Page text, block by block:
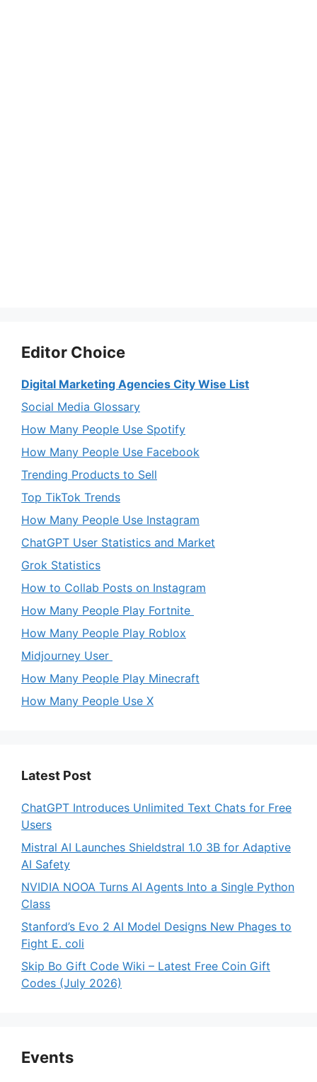
Editor Choice
Digital Marketing Agencies City Wise List
Social Media Glossary
How Many People Use Spotify
How Many People Use Facebook
Trending Products to Sell
Top TikTok Trends
How Many People Use Instagram
ChatGPT User Statistics and Market
Grok Statistics
How to Collab Posts on Instagram
How Many People Play Fortnite
How Many People Play Roblox
Midjourney User
How Many People Play Minecraft
How Many People Use X
Latest Post
ChatGPT Introduces Unlimited Text Chats for Free
Users
Mistral AI Launches Shieldstral 1.0 3B for Adaptive
AI Safety
NVIDIA NOOA Turns AI Agents Into a Single Python
Class
Stanford’s Evo 2 AI Model Designs New Phages to
Fight E. coli
Skip Bo Gift Code Wiki – Latest Free Coin Gift
Codes (July 2026)
Events